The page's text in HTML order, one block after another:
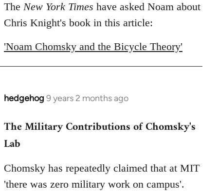
to
Welcome
libcom.org
The New York Times have asked Noam about
Chris Knight's book in this article:
'Noam Chomsky and the Bicycle Theory'
hedgehog 9 years 2 months ago
In
to
Welcome
libcom.org
The Military Contributions of Chomsky's
Lab
Chomsky has repeatedly claimed that at MIT
'there was zero military work on campus'.